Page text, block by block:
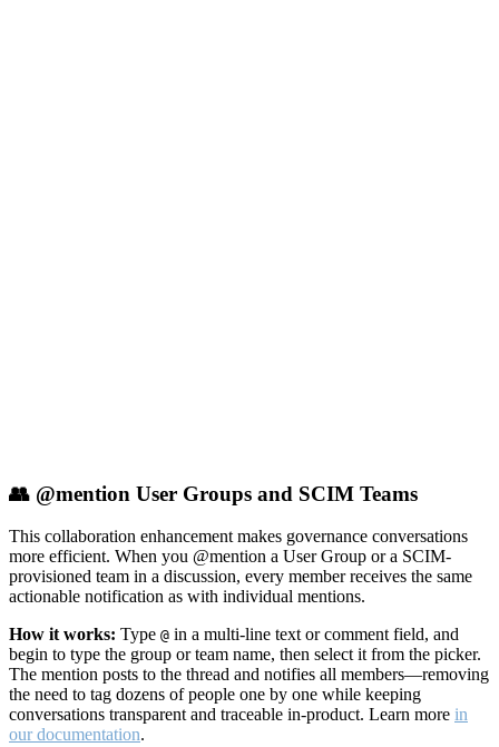
👥 @mention User Groups and SCIM Teams
This collaboration enhancement makes governance conversations
more efficient. When you @mention a User Group or a SCIM-
provisioned team in a discussion, every member receives the same
actionable notification as with individual mentions.
How it works: Type @ in a multi-line text or comment field, and
begin to type the group or team name, then select it from the picker.
The mention posts to the thread and notifies all members—removing
the need to tag dozens of people one by one while keeping
conversations transparent and traceable in-product. Learn more in
our documentation.